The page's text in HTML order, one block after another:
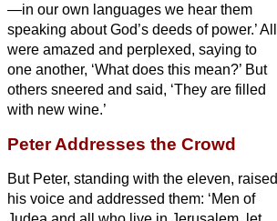
—in our own languages we hear them
speaking about God’s deeds of power.’All
were amazed and perplexed, saying to
one another, ‘What does this mean?’ But
others sneered and said, ‘They are filled
with new wine.’
Peter Addresses the Crowd
But Peter, standing with the eleven, raised
his voice and addressed them: ‘Men of